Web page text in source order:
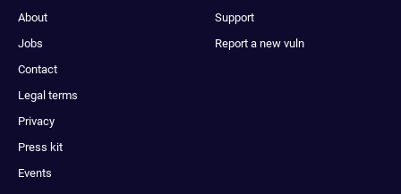
About
Jobs
Contact
Legal terms
Privacy
Press kit
Events
Support
Report a new vuln